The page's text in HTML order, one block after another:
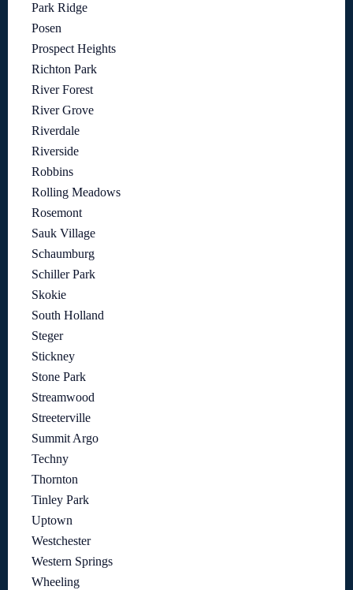
Park Ridge
Posen
Prospect Heights
Richton Park
River Forest
River Grove
Riverdale
Riverside
Robbins
Rolling Meadows
Rosemont
Sauk Village
Schaumburg
Schiller Park
Skokie
South Holland
Steger
Stickney
Stone Park
Streamwood
Streeterville
Summit Argo
Techny
Thornton
Tinley Park
Uptown
Westchester
Western Springs
Wheeling